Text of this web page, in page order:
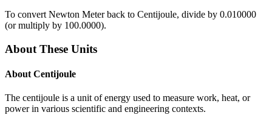
To convert Newton Meterback to Centijoule, divide by 0.010000
(or multiply by 100.0000).
About These Units
About Centijoule
The centijoule is a unit of energy used to measure work, heat, or
power in various scientific and engineering contexts.